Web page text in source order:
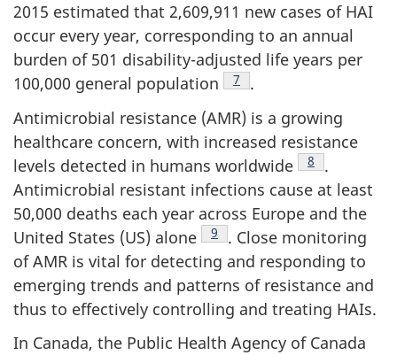
2015 estimated that 2,609,911 new cases of HAI
occur every year, corresponding to an annual
burden of 501 disability-adjusted life years per
100,000 general population Footnote
7
.
Antimicrobial resistance (AMR) is a growing
healthcare concern, with increased resistance
levels detected in humans worldwide Footnote
8
.
Antimicrobial resistant infections cause at least
50,000 deaths each year across Europe and the
United States (US) alone Footnote
9 . Close monitoring
of AMR is vital for detecting and responding to
emerging trends and patterns of resistance and
thus to effectively controlling and treating HAIs.
In Canada, the Public Health Agency of Canada